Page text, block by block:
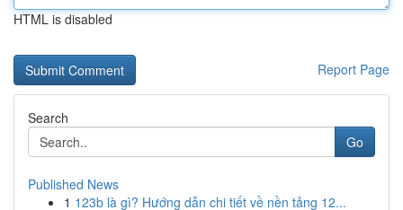
HTML is disabled
Report Page
Search
Go
Published News
1 123b là gì? Hướng dẫn chi tiết về nền tảng 12...